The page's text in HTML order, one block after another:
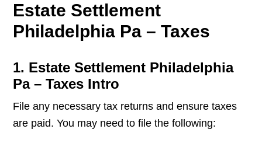
Estate Settlement
Philadelphia Pa – Taxes
1. Estate Settlement Philadelphia
Pa – Taxes Intro
File any necessary tax returns and ensure taxes
are paid. You may need to file the following: